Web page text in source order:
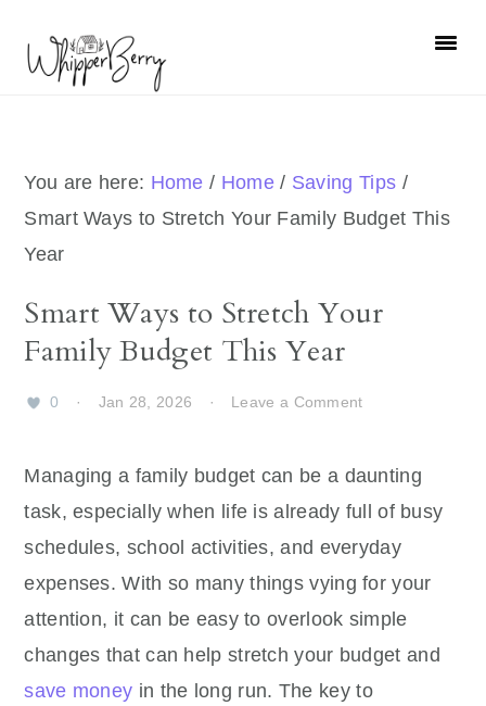
primary
primary
You are here: Home / Home / Saving Tips /
Smart Ways to Stretch Your Family Budget This
Year
Smart Ways to Stretch Your
Family Budget This Year
0 · Jan 28, 2026 · Leave a Comment
Managing a family budget can be a daunting
task, especially when life is already full of busy
schedules, school activities, and everyday
expenses. With so many things vying for your
attention, it can be easy to overlook simple
changes that can help stretch your budget and
save money in the long run. The key to